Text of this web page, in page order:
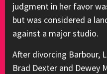
judgment in her favor
but was considered a
against a major studio.
After divorcing Barbour,
Brad Dexter and Dewey